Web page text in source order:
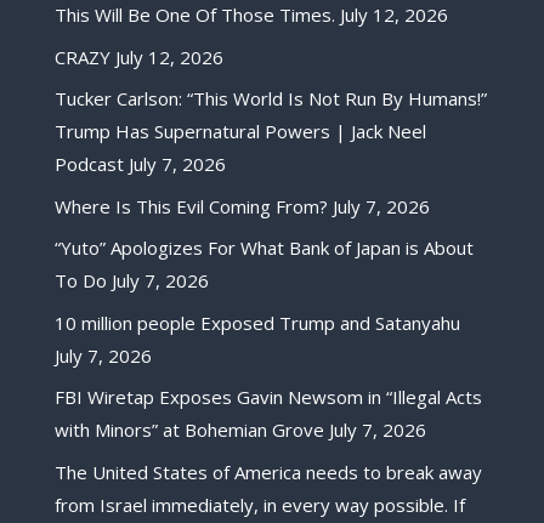
This Will Be One Of Those Times. July 12, 2026
CRAZY July 12, 2026
Tucker Carlson: “This World Is Not Run By Humans!”
Trump Has Supernatural Powers | Jack Neel
Podcast July 7, 2026
Where Is This Evil Coming From? July 7, 2026
“Yuto” Apologizes For What Bank of Japan is About
To Do July 7, 2026
10 million people Exposed Trump and Satanyahu
July 7, 2026
FBI Wiretap Exposes Gavin Newsom in “Illegal Acts
with Minors” at Bohemian Grove July 7, 2026
The United States of America needs to break away
from Israel immediately, in every way possible. If